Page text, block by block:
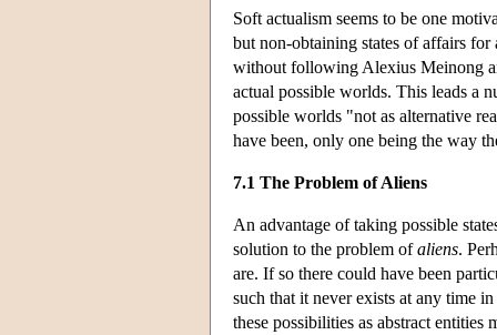
Soft actualism seems to be one
but non-obtaining states of affairs
without following Alexius Meinong
actual possible worlds. This leads a
possible worlds "not as alternative
have been, only one being the way
7.1 The Problem of Aliens
An advantage of taking possible
solution to the problem ofaliens.
are. If so there could have been
such that it never exists at any time
these possibilities as abstract